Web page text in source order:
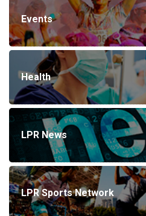
Events
Health
LPR News
LPR Sports Network